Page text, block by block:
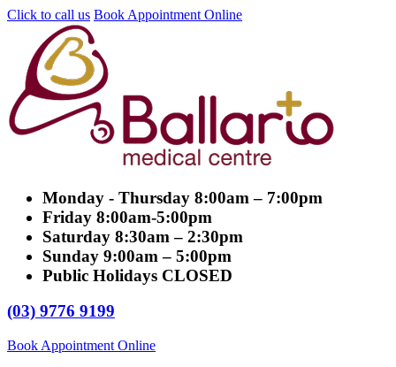
Click to call us Book Appointment Online
Monday - Thursday 8:00am – 7:00pm
Friday 8:00am-5:00pm
Saturday 8:30am – 2:30pm
Sunday 9:00am – 5:00pm
Public Holidays CLOSED
(03) 9776 9199
Book Appointment Online